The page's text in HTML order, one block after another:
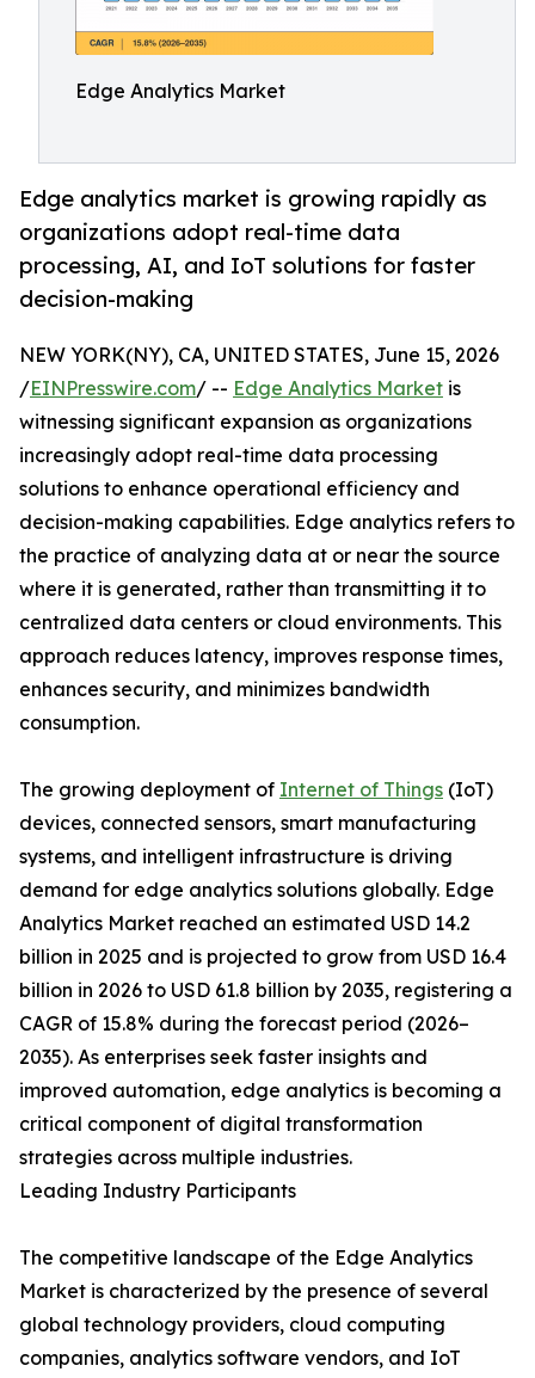
Edge Analytics Market
Edge analytics market is growing rapidly as
organizations adopt real-time data
processing, AI, and IoT solutions for faster
decision-making
NEW YORK(NY), CA, UNITED STATES, June 15, 2026
/EINPresswire.com/ -- Edge Analytics Market is
witnessing significant expansion as organizations
increasingly adopt real-time data processing
solutions to enhance operational efficiency and
decision-making capabilities. Edge analytics refers to
the practice of analyzing data at or near the source
where it is generated, rather than transmitting it to
centralized data centers or cloud environments. This
approach reduces latency, improves response times,
enhances security, and minimizes bandwidth
consumption.
The growing deployment of Internet of Things (IoT)
devices, connected sensors, smart manufacturing
systems, and intelligent infrastructure is driving
demand for edge analytics solutions globally. Edge
Analytics Market reached an estimated USD 14.2
billion in 2025 and is projected to grow from USD 16.4
billion in 2026 to USD 61.8 billion by 2035, registering a
CAGR of 15.8% during the forecast period (2026–
2035). As enterprises seek faster insights and
improved automation, edge analytics is becoming a
critical component of digital transformation
strategies across multiple industries.
Leading Industry Participants
The competitive landscape of the Edge Analytics
Market is characterized by the presence of several
global technology providers, cloud computing
companies, analytics software vendors, and IoT